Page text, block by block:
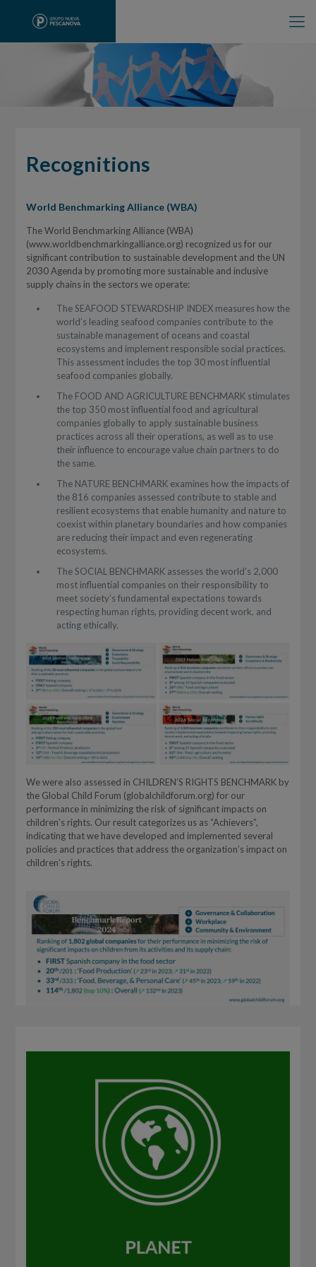
Recognitions
World Benchmarking Alliance (WBA)
The World Benchmarking Alliance (WBA)
(www.worldbenchmarkingalliance.org) recognized us for our
significant contribution to sustainable development and the UN
2030 Agenda by promoting more sustainable and inclusive
supply chains in the sectors we operate:
The SEAFOOD STEWARDSHIP INDEX measures how the
world’s leading seafood companies contribute to the
sustainable management of oceans and coastal
ecosystems and implement responsible social practices.
This assessment includes the top 30 most influential
seafood companies globally.
The FOOD AND AGRICULTURE BENCHMARK stimulates
the top 350 most influential food and agricultural
companies globally to apply sustainable business
practices across all their operations, as well as to use
their influence to encourage value chain partners to do
the same.
The NATURE BENCHMARK examines how the impacts of
the 816 companies assessed contribute to stable and
resilient ecosystems that enable humanity and nature to
coexist within planetary boundaries and how companies
are reducing their impact and even regenerating
ecosystems.
The SOCIAL BENCHMARK assesses the world’s 2,000
most influential companies on their responsibility to
meet society’s fundamental expectations towards
respecting human rights, providing decent work, and
acting ethically.
We were also assessed in CHILDREN’S RIGHTS BENCHMARK by
the Global Child Forum (globalchildforum.org) for our
performance in minimizing the risk of significant impacts on
children’s rights. Our result categorizes us as “Achievers”,
indicating that we have developed and implemented several
policies and practices that address the organization’s impact on
children’s rights.